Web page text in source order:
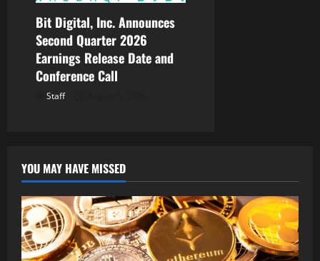
Bit Digital, Inc. Announces
Second Quarter 2026
Earnings Release Date and
Conference Call
Staff
YOU MAY HAVE MISSED